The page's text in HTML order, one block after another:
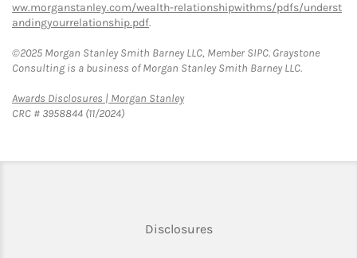
ww.morganstanley.com/wealth-relationshipwithms/pdfs/underst
andingyourrelationship.pdf.
©2025 Morgan Stanley Smith Barney LLC, Member SIPC. Graystone
Consulting is a business of Morgan Stanley Smith Barney LLC.
Awards Disclosures | Morgan StanleyLink Opens in New Tab
CRC # 3958844 (11/2024)
DisclosuresLink Opens in New Tab